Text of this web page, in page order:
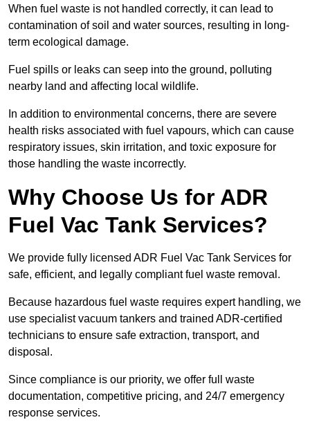
When fuel waste is not handled correctly, it can lead to
contamination of soil and water sources, resulting in long-
term ecological damage.
Fuel spills or leaks can seep into the ground, polluting
nearby land and affecting local wildlife.
In addition to environmental concerns, there are severe
health risks associated with fuel vapours, which can cause
respiratory issues, skin irritation, and toxic exposure for
those handling the waste incorrectly.
Why Choose Us for ADR
Fuel Vac Tank Services?
We provide fully licensed ADR Fuel Vac Tank Services for
safe, efficient, and legally compliant fuel waste removal.
Because hazardous fuel waste requires expert handling, we
use specialist vacuum tankers and trained ADR-certified
technicians to ensure safe extraction, transport, and
disposal.
Since compliance is our priority, we offer full waste
documentation, competitive pricing, and 24/7 emergency
response services.